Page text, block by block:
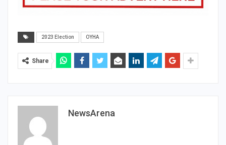
2023 Election OYHA
Share
NewsArena